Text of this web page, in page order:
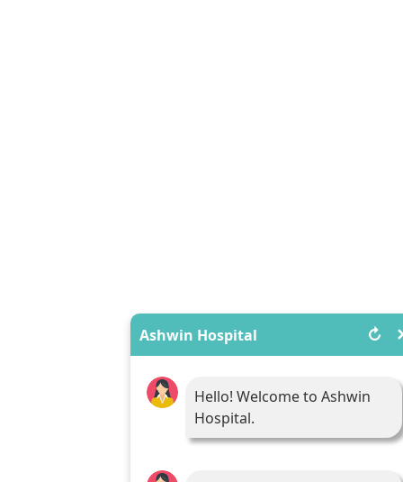
Ashwin Hospital ↻
Hello! Welcome to Ashwin
Hospital.